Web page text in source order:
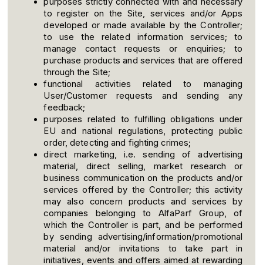
to register on the Site, services and/or Apps
developed or made available by the Controller;
to use the related information services; to
manage contact requests or enquiries; to
purchase products and services that are offered
through the Site;
functional activities related to managing
User/Customer requests and sending any
feedback;
purposes related to fulfilling obligations under
EU and national regulations, protecting public
order, detecting and fighting crimes;
direct marketing, i.e. sending of advertising
material, direct selling, market research or
business communication on the products and/or
services offered by the Controller; this activity
may also concern products and services by
companies belonging to AlfaParf Group, of
which the Controller is part, and be performed
by sending advertising/information/promotional
material and/or invitations to take part in
initiatives, events and offers aimed at rewarding